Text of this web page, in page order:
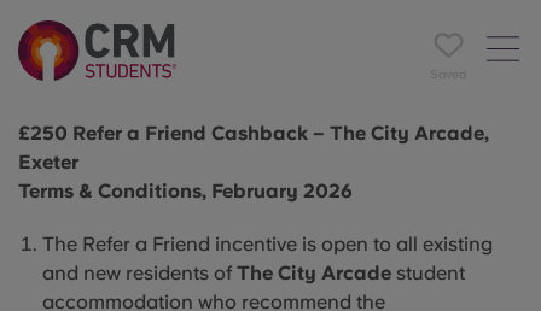
Saved
£250 Refer a Friend Cashback – The City Arcade,
Exeter
Terms & Conditions, February 2026
The Refer a Friend incentive is open to all existing
and new residents of The City Arcade student
accommodation who recommend the